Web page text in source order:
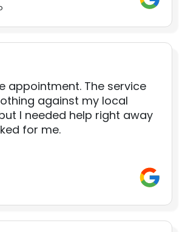
appointment. The service
against my local
I needed help right away
for me.